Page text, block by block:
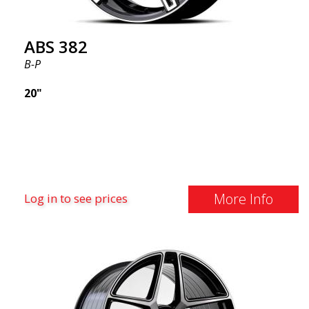
ABS 382
B-P
20"
Log in to see prices More Info